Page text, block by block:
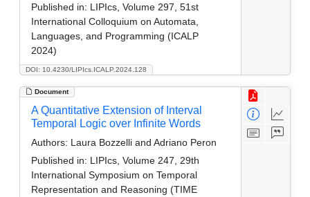
DOI: 10.4230/LIPIcs.ICALP.2024.128
Published in: LIPIcs, Volume 297, 51st
International Colloquium on Automata,
Languages, and Programming (ICALP
2024)
Document
A Quantitative Extension of Interval
Temporal Logic over Infinite Words
Authors: Laura Bozzelli and Adriano Peron
Published in: LIPIcs, Volume 247, 29th
International Symposium on Temporal
Representation and Reasoning (TIME